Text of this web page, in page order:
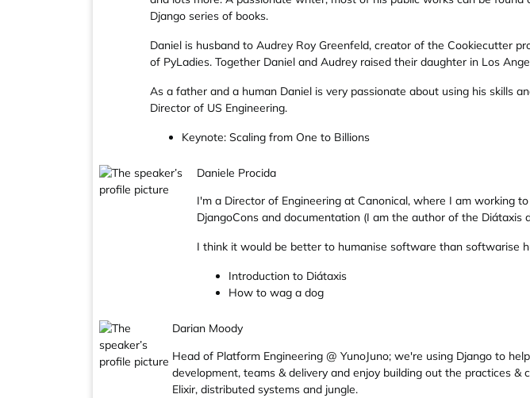
Django series of books.
Daniel is husband to Audrey Roy Greenfeld, creator of the Cookiecutter
of PyLadies. Together Daniel and Audrey raised their daughter in Los
As a father and a human Daniel is very passionate about using his skills
Director of US Engineering.
Keynote: Scaling from One to Billions
Daniele Procida
I'm a Director of Engineering at Canonical, where I am working
DjangoCons and documentation (I am the author of the Diátaxis
I think it would be better to humanise software than softwarise
Introduction to Diátaxis
How to wag a dog
Darian Moody
Head of Platform Engineering @ YunoJuno; we're using Django to
development, teams & delivery and enjoy building out the practices
Elixir, distributed systems and jungle.